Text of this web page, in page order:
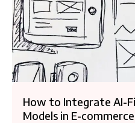
How to Integrate AI-
Models in E-commerce